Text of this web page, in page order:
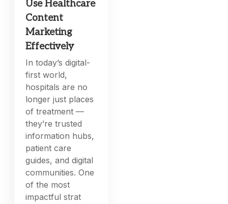
Use Healthcare
Content
Marketing
Effectively
In today’s digital-
first world,
hospitals are no
longer just places
of treatment —
they’re trusted
information hubs,
patient care
guides, and digital
communities. One
of the most
impactful strat